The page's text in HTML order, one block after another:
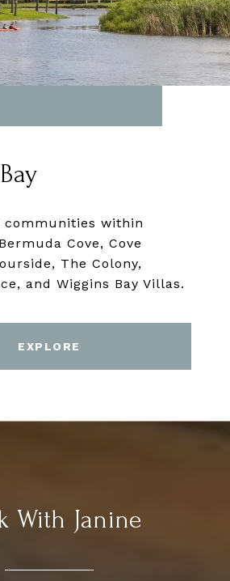
communities within
Cove, Cove
The Colony,
and Wiggins Bay Villas.
EXPLORE
With Janine